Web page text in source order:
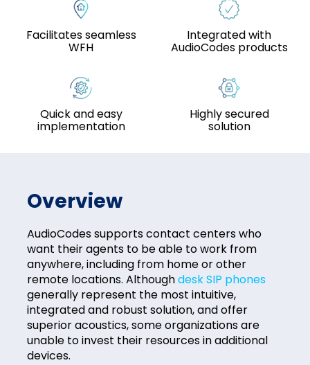
Facilitates seamless
WFH
Integrated with
AudioCodes products
Quick and easy
implementation
Highly secured
solution
Overview
AudioCodes supports contact centers who
want their agents to be able to work from
anywhere, including from home or other
remote locations. Althoughdesk SIP phones
generally represent the most intuitive,
integrated and robust solution, and offer
superior acoustics, some organizations are
unable to invest their resources in additional
devices.